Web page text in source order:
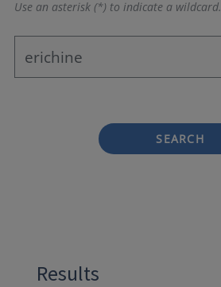
Use an asterisk (*) to indicate a wildcard.
SEARCH
Results